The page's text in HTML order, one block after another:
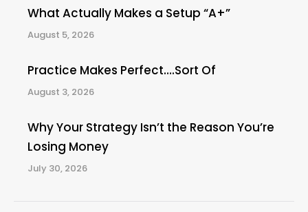
What Actually Makes a Setup “A+”
August 5, 2026
Practice Makes Perfect….Sort Of
August 3, 2026
Why Your Strategy Isn’t the Reason You’re
Losing Money
July 30, 2026